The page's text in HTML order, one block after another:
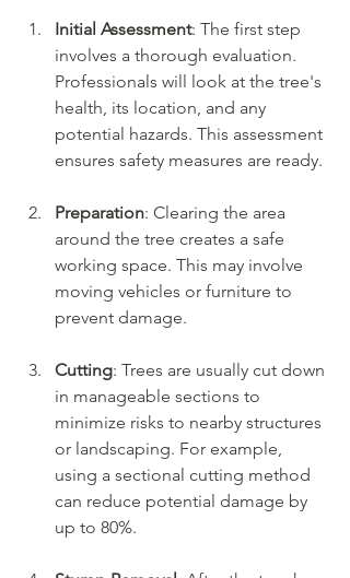
Initial Assessment: The first step
involves a thorough evaluation.
Professionals will look at the tree's
health, its location, and any
potential hazards. This assessment
ensures safety measures are ready.
Preparation: Clearing the area
around the tree creates a safe
working space. This may involve
moving vehicles or furniture to
prevent damage.
Cutting: Trees are usually cut down
in manageable sections to
minimize risks to nearby structures
or landscaping. For example,
using a sectional cutting method
can reduce potential damage by
up to 80%.